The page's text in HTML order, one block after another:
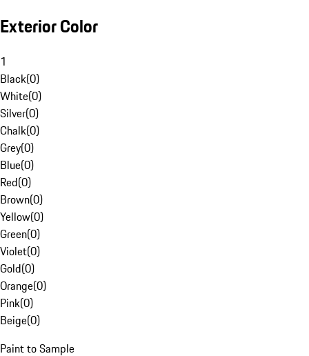
Exterior Color
1
Black(0)
White(0)
Silver(0)
Chalk(0)
Grey(0)
Blue(0)
Red(0)
Brown(0)
Yellow(0)
Green(0)
Violet(0)
Gold(0)
Orange(0)
Pink(0)
Beige(0)
Paint to Sample